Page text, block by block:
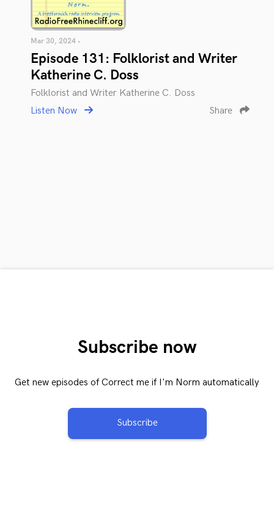
Mar 30, 2024 •
Episode 131: Folklorist and Writer
Katherine C. Doss
Folklorist and Writer Katherine C. Doss
Listen Now
Share
Subscribe now
Get new episodes of Correct me if I'm Norm automatically
Subscribe